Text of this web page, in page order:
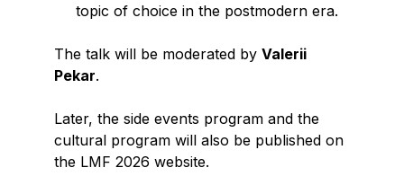
topic of choice in the postmodern era.
The talk will be moderated by Valerii
Pekar.
Later, the side events program and the
cultural program will also be published on
the LMF 2026 website.